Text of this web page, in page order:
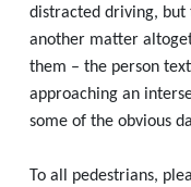
distracted driving, but
another matter
them – the person
approaching an
some of the obvious
To all pedestrians,